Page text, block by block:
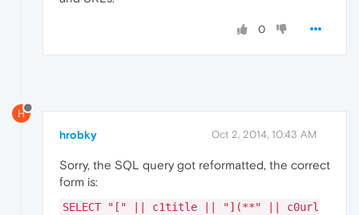
0
H
hrobky Oct 2, 2014, 10:43 AM
Sorry, the SQL query got reformatted, the correct
form is:
SELECT "[" || c1title || "](**" || c0url